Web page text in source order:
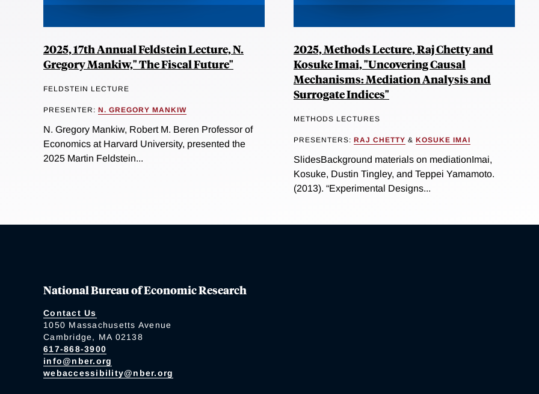
2025, 17th Annual Feldstein Lecture, N.
Gregory Mankiw," The Fiscal Future"
FELDSTEIN LECTURE
PRESENTER: N. GREGORY MANKIW
N. Gregory Mankiw, Robert M. Beren Professor of
Economics at Harvard University, presented the
2025 Martin Feldstein...
2025, Methods Lecture, Raj Chetty and
Kosuke Imai, "Uncovering Causal
Mechanisms: Mediation Analysis and
Surrogate Indices"
METHODS LECTURES
PRESENTERS: RAJ CHETTY & KOSUKE IMAI
SlidesBackground materials on mediationImai,
Kosuke, Dustin Tingley, and Teppei Yamamoto.
(2013). “Experimental Designs...
National Bureau of Economic Research
Contact Us
1050 Massachusetts Avenue
Cambridge, MA 02138
617-868-3900
info@nber.org
webaccessibility@nber.org